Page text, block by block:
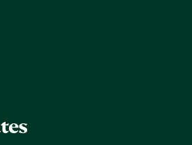
Expat Families
Applicants